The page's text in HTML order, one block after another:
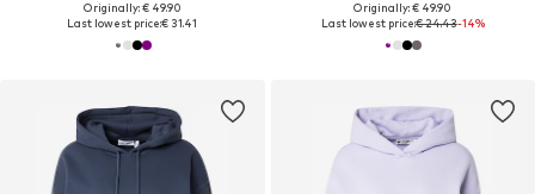
Originally: € 49.90
Last lowest price:€ 31.41
Originally: € 49.90
Last lowest price:€ 24.43-14%